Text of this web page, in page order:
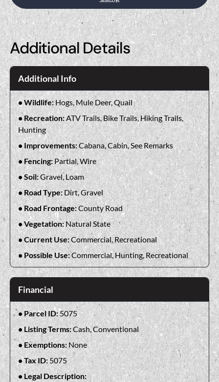
Additional Details
Additional Info
Wildlife:Hogs, Mule Deer, Quail
Recreation: ATV Trails, Bike Trails, Hiking Trails,
Hunting
Improvements:Cabana, Cabin, See Remarks
Fencing:Partial, Wire
Soil:Gravel, Loam
Road Type:Dirt, Gravel
Road Frontage:County Road
Vegetation:Natural State
Current Use:Commercial, Recreational
Possible Use:Commercial, Hunting, Recreational
Financial
Parcel ID:5075
Listing Terms:Cash, Conventional
Exemptions:None
Tax ID:5075
Legal Description: